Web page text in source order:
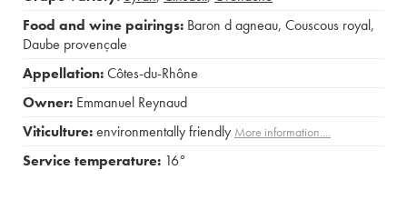
Food and wine pairings: Baron d agneau, Couscous royal,
Daube provençale
Appellation:Côtes-du-Rhône
Owner: Emmanuel Reynaud
Viticulture:environmentally friendly More information....
Service temperature: 16°